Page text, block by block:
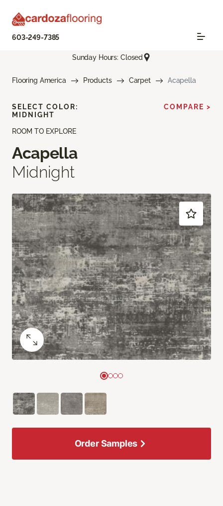
603-249-7385
Sunday Hours: Closed
Flooring America Products Carpet Acapella
ROOM TO EXPLORE
Acapella
Midnight
SELECT COLOR:
MIDNIGHT
COMPARE >
Order Samples